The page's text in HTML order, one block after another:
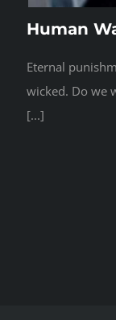
Human
Eternal
wicked. Do we
[...]